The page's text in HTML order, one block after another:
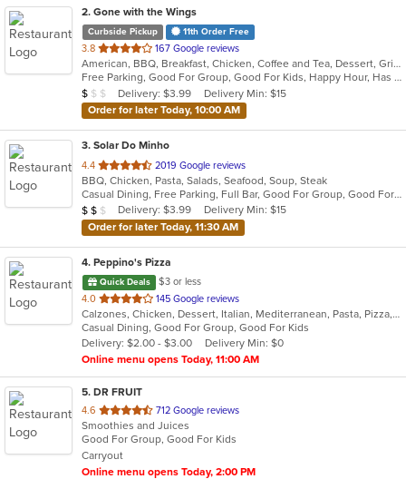
2. Gone with the Wings
Curbside Pickup 11th Order Free
3.8 out
of
5
stars.
167 Google reviews
American, BBQ, Breakfast, Chicken, Coffee and Tea, Dessert, Grill, Hamburgers, Hoagies, Italian, Mexican, Pasta, Pizza, Ribs, Salads, Sandwiches, Seafood, Soup, Subs, Wings
Free Parking, Good For Group, Good For Kids, Happy Hour, Has TV, Vegetarian Options
Average Item Cost: $7
$ $ $ Delivery: $3.99
Delivery Min: $15
Order for later Today, 10:00 AM
3. Solar Do Minho
4.4 out
of
5
stars.
2019 Google reviews
BBQ, Chicken, Pasta, Salads, Seafood, Soup, Steak
Casual Dining, Free Parking, Full Bar, Good For Group, Good For Kids, Has TV, Vegetarian Options
Average Item Cost: $17
$ $ $ Delivery: $3.99
Delivery Min: $15
Order for later Today, 11:30 AM
4. Peppino's Pizza
Quick Deals
$3 or less
4.0 out
of
5
stars.
145 Google reviews
Calzones, Chicken, Dessert, Italian, Mediterranean, Pasta, Pizza, Pub Food, Salads, Sandwiches, Seafood, Subs, Wings, Wraps
Casual Dining, Good For Group, Good For Kids
Delivery: $2.00 - $3.00
Delivery Min: $0
Online menu opens Today, 11:00 AM
5. DR FRUIT
4.6 out
of
5
stars.
712 Google reviews
Smoothies and Juices
Good For Group, Good For Kids
Carryout
Online menu opens Today, 2:00 PM